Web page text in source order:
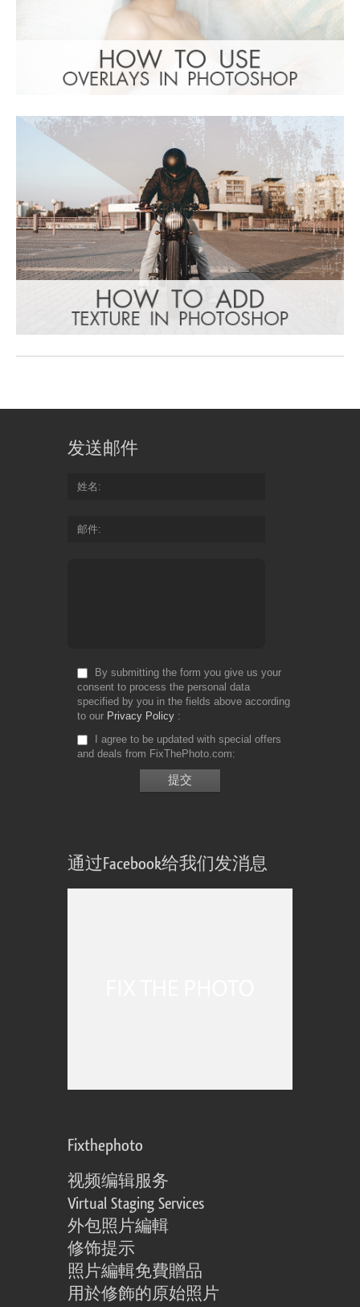
发送邮件
姓名
邮件
By submitting the form you give us your
consent to process the personal data
specified by you in the fields above according
to our Privacy Policy
I agree to be updated with special offers
and deals from FixThePhoto.com
通过Facebook给我们发消息
Fixthephoto
视频编辑服务
Virtual Staging Services
外包照片編輯
修饰提示
照片編輯免費贈品
用於修飾的原始照片